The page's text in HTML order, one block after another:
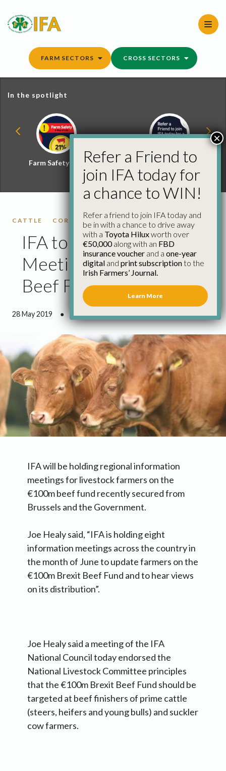
content
FARM SECTORS CROSS SECTORS
In the spotlight
Farm Safety Hub
Refer a Friend and
Win
CATTLE CORK DONEGAL KILKENNY LIMERICK
IFA to Hold Information
Meetings on €100m
Beef Fund
28 May 2019 ● 1 minute 58 seconds read
IFA will be holding regional information
meetings for livestock farmers on the
€100m beef fund recently secured from
Brussels and the Government.
Joe Healy said, “IFA is holding eight
information meetings across the country in
the month of June to update farmers on the
€100m Brexit Beef Fund and to hear views
on its distribution”.
Joe Healy said a meeting of the IFA
National Council today endorsed the
National Livestock Committee principles
that the €100m Brexit Beef Fund should be
targeted at beef finishers of prime cattle
(steers, heifers and young bulls) and suckler
cow farmers.
Refer a Friend to
join IFA today for
a chance to WIN!
Refer a friend to join IFA today and
be in with a chance to drive away
with a Toyota Hiluxworth over
€50,000along with an FBD
insurance voucher and a one-year
digital and print subscriptionto the
Irish Farmers’ Journal.
Learn More
×